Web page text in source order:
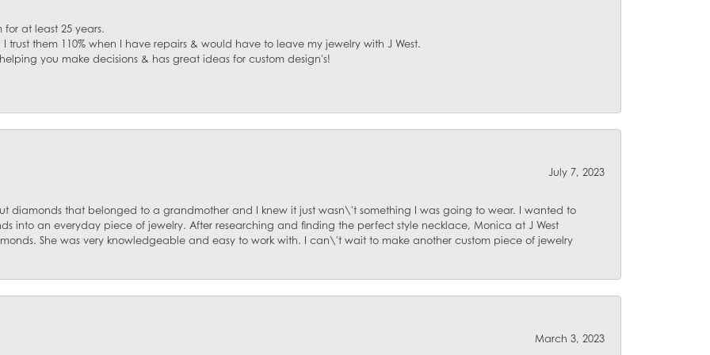
at least 25 years.
trust them 110% when I have repairs & would have to leave my jewelry with J West.
you make decisions & has great ideas for custom design's!
July 7, 2023
diamonds that belonged to a grandmother and I knew it just wasn\'t something I was going to wear. I wanted to
into an everyday piece of jewelry. After researching and finding the perfect style necklace, Monica at J West
She was very knowledgeable and easy to work with. I can\'t wait to make another custom piece of jewelry
March 3, 2023